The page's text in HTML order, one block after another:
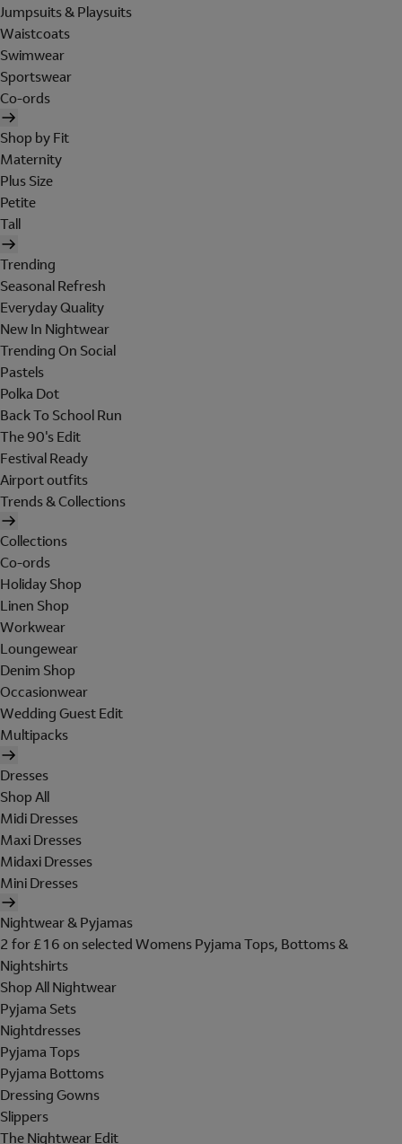
Jumpsuits & Playsuits
Waistcoats
Swimwear
Sportswear
Co-ords
Shop by Fit
Maternity
Plus Size
Petite
Tall
Trending
Seasonal Refresh
Everyday Quality
New In Nightwear
Trending On Social
Pastels
Polka Dot
Back To School Run
The 90's Edit
Festival Ready
Airport outfits
Trends & Collections
Collections
Co-ords
Holiday Shop
Linen Shop
Workwear
Loungewear
Denim Shop
Occasionwear
Wedding Guest Edit
Multipacks
Dresses
Shop All
Midi Dresses
Maxi Dresses
Midaxi Dresses
Mini Dresses
Nightwear & Pyjamas
2 for £16 on selected Womens Pyjama Tops, Bottoms &
Nightshirts
Shop All Nightwear
Pyjama Sets
Nightdresses
Pyjama Tops
Pyjama Bottoms
Dressing Gowns
Slippers
The Nightwear Edit